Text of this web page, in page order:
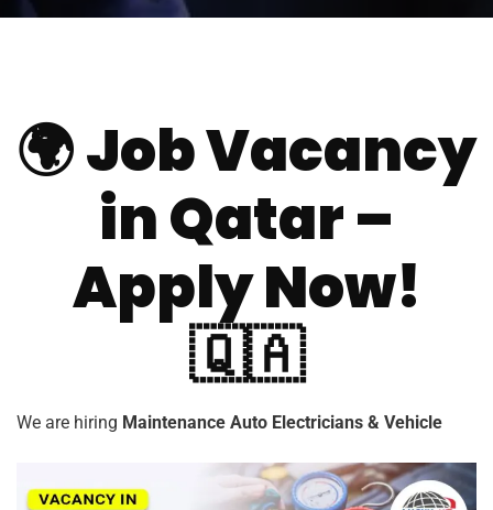
🌍Job Vacancy
in Qatar –
Apply Now!
🇶🇦
We are hiring Maintenance Auto Electricians & Vehicle